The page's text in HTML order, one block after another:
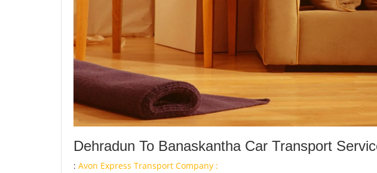
Dehradun To Banaskantha Car Transport
: Avon Express Transport Company :